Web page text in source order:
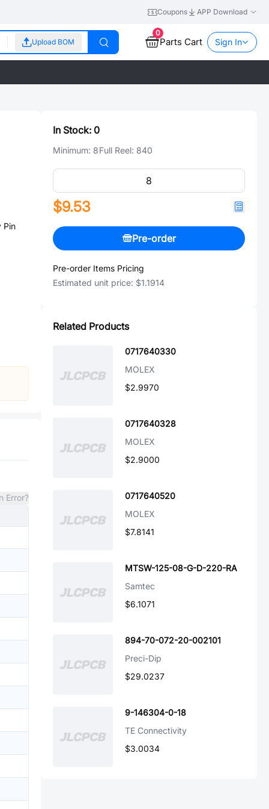
Coupons APP Download
Upload BOM
0
Parts Cart Sign In
Pin
Error?
In Stock: 0
Minimum: 8Full Reel: 840
$9.53
Pre-order
Pre-order Items Pricing
Estimated unit price: $1.1914
Related Products
0717640330
MOLEX
$2.9970
0717640328
MOLEX
$2.9000
0717640520
MOLEX
$7.8141
MTSW-125-08-G-D-220-RA
Samtec
$6.1071
894-70-072-20-002101
Preci-Dip
$29.0237
9-146304-0-18
TE Connectivity
$3.0034